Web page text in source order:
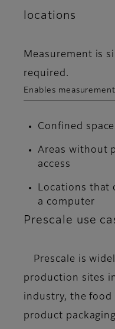
locations
Measurement is
required.
Enables
Confined
Areas without
access
Locations that
a computer
Prescale use
Prescale is
production sites
industry, the food
product